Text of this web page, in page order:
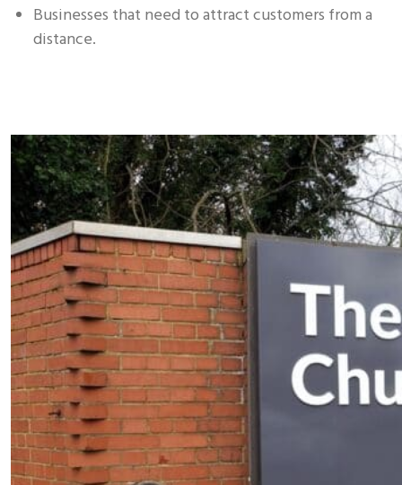
Businesses that need to attract customers from a
distance.